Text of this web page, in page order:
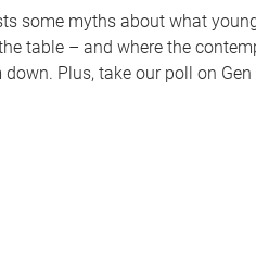
some myths about what
table – and where the
Plus, take our poll on